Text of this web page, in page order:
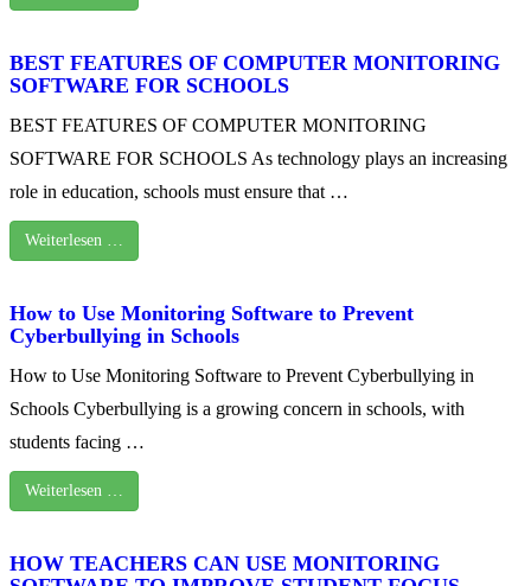
BEST FEATURES OF COMPUTER MONITORING
SOFTWARE FOR SCHOOLS
BEST FEATURES OF COMPUTER MONITORING
SOFTWARE FOR SCHOOLS As technology plays an increasing
role in education, schools must ensure that …
Weiterlesen …
How to Use Monitoring Software to Prevent
Cyberbullying in Schools
How to Use Monitoring Software to Prevent Cyberbullying in
Schools Cyberbullying is a growing concern in schools, with
students facing …
Weiterlesen …
HOW TEACHERS CAN USE MONITORING